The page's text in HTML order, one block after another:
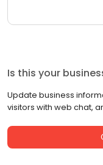
Is this your
Update business
visitors with web chat,